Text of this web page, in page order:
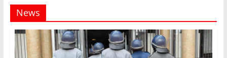
News